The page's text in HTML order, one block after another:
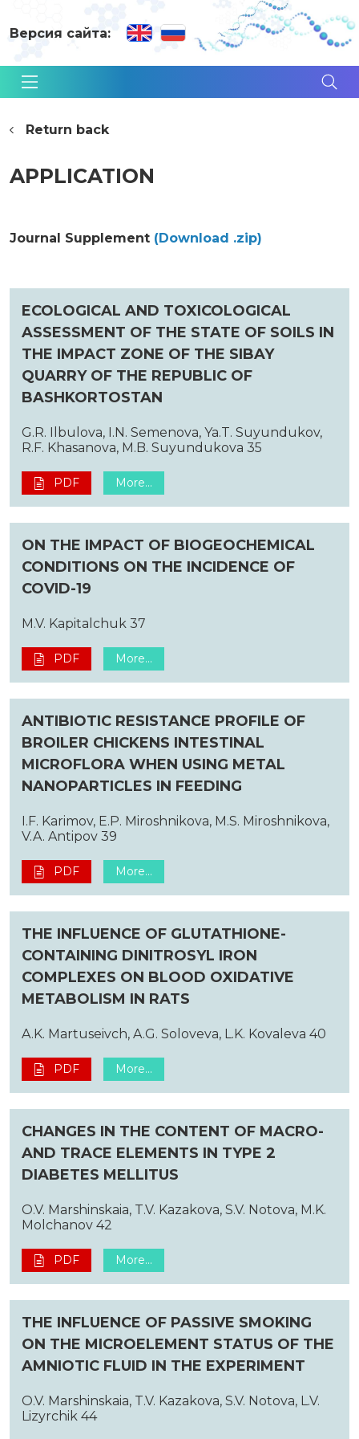
Версия сайта:
Return back
APPLICATION
Journal Supplement (Download .zip)
ECOLOGICAL AND TOXICOLOGICAL
ASSESSMENT OF THE STATE OF SOILS IN
THE IMPACT ZONE OF THE SIBAY
QUARRY OF THE REPUBLIC OF
BASHKORTOSTAN
G.R. Ilbulova, I.N. Semenova, Ya.T. Suyundukov,
R.F. Khasanova, M.B. Suyundukova 35
PDF More...
ON THE IMPACT OF BIOGEOCHEMICAL
CONDITIONS ON THE INCIDENCE OF
COVID-19
M.V. Kapitalchuk 37
PDF More...
ANTIBIOTIC RESISTANCE PROFILE OF
BROILER CHICKENS INTESTINAL
MICROFLORA WHEN USING METAL
NANOPARTICLES IN FEEDING
I.F. Karimov, E.P. Miroshnikova, M.S. Miroshnikova,
V.A. Antipov 39
PDF More...
THE INFLUENCE OF GLUTATHIONE-
CONTAINING DINITROSYL IRON
COMPLEXES ON BLOOD OXIDATIVE
METABOLISM IN RATS
A.K. Martuseivch, A.G. Soloveva, L.K. Kovaleva 40
PDF More...
CHANGES IN THE CONTENT OF MACRO-
AND TRACE ELEMENTS IN TYPE 2
DIABETES MELLITUS
O.V. Marshinskaia, T.V. Kazakova, S.V. Notova, M.K.
Molchanov 42
PDF More...
THE INFLUENCE OF PASSIVE SMOKING
ON THE MICROELEMENT STATUS OF THE
AMNIOTIC FLUID IN THE EXPERIMENT
O.V. Marshinskaia, T.V. Kazakova, S.V. Notova, L.V.
Lizyrchik 44